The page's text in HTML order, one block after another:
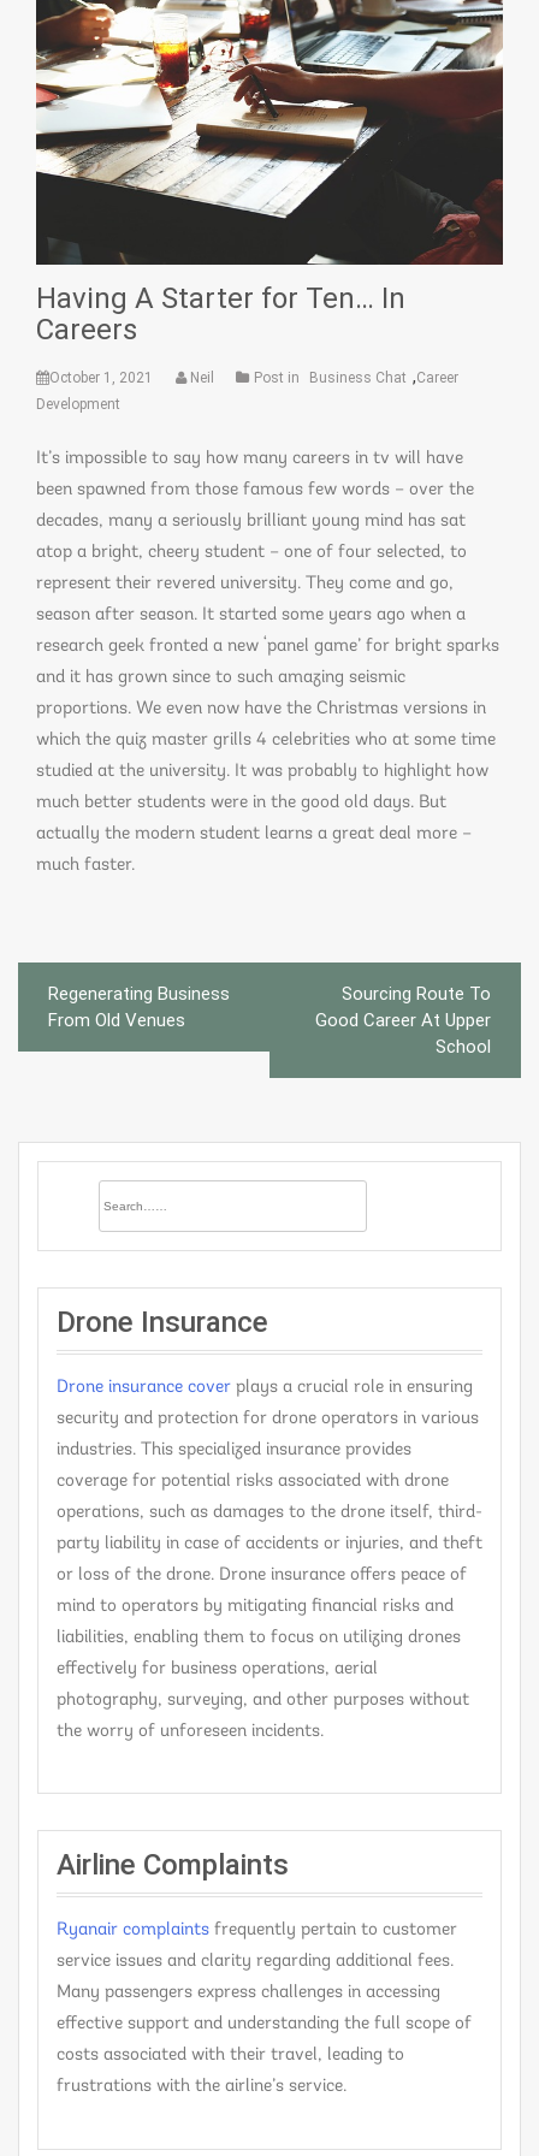
Having A Starter for Ten… In
Careers
October 1, 2021 Neil Post in Business Chat ,Career
Development
It’s impossible to say how many careers in tv will have
been spawned from those famous few words – over the
decades, many a seriously brilliant young mind has sat
atop a bright, cheery student – one of four selected, to
represent their revered university. They come and go,
season after season. It started some years ago when a
research geek fronted a new ‘panel game’ for bright sparks
and it has grown since to such amazing seismic
proportions. We even now have the Christmas versions in
which the quiz master grills 4 celebrities who at some time
studied at the university. It was probably to highlight how
much better students were in the good old days. But
actually the modern student learns a great deal more –
much faster.
Post
navigation
Regenerating Business
From Old Venues
Sourcing Route To
Good Career At Upper
School
Drone Insurance
Drone insurance cover plays a crucial role in ensuring
security and protection for drone operators in various
industries. This specialized insurance provides
coverage for potential risks associated with drone
operations, such as damages to the drone itself, third-
party liability in case of accidents or injuries, and theft
or loss of the drone. Drone insurance offers peace of
mind to operators by mitigating financial risks and
liabilities, enabling them to focus on utilizing drones
effectively for business operations, aerial
photography, surveying, and other purposes without
the worry of unforeseen incidents.
Airline Complaints
Ryanair complaints frequently pertain to customer
service issues and clarity regarding additional fees.
Many passengers express challenges in accessing
effective support and understanding the full scope of
costs associated with their travel, leading to
frustrations with the airline’s service.